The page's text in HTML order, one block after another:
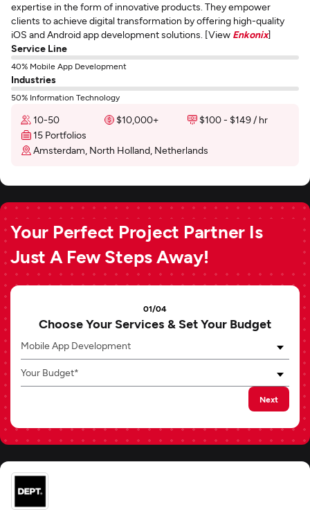
expertise in the form of innovative products. They empower
clients to achieve digital transformation by offering high-quality
iOS and Android app development solutions. [View Enkonix]
Service Line
40% Mobile App Development
Industries
50% Information Technology
10-50 $10,000+
$100 - $149 / hr
15 Portfolios
Amsterdam, North Holland, Netherlands
Your Perfect Project Partner Is
Just A Few Steps Away!
01/04
Choose Your Services & Set Your Budget
Mobile App Development
Your Budget*
Next